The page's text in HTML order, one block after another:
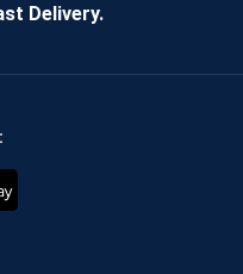
Delivery.